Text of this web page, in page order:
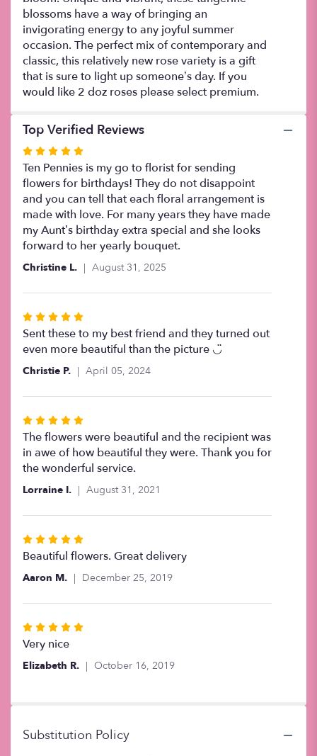
blossoms have a way of bringing an
invigorating energy to any joyful summer
occasion. The perfect mix of contemporary and
classic, this relatively new rose variety is a gift
that is sure to light up someone’s day. If you
would like 2 doz roses please select premium.
Top Verified Reviews
Rated
5
out
of
5
stars
Ten Pennies is my go to florist for sending
flowers for birthdays! They do not disappoint
and you can tell that each floral arrangement is
made with love. For many years they have made
my Aunt’s birthday extra special and she looks
forward to her yearly bouquet.
Christine L. August 31, 2025
Rated
5
out
of
stars
Sent these to my best friend and they turned out
even more beautiful than the picture ◡̈
Christie P. April 05, 2024
Rated
5
out
of
5
The flowers were beautiful and the recipient was
in awe of how beautiful they were. Thank you for
the wonderful service.
Lorraine I. August 31, 2021
Rated
5
out
5
Beautiful flowers. Great delivery
Aaron M. December 25, 2019
Rated
5
out
Very nice
Elizabeth R. October 16, 2019
Substitution Policy